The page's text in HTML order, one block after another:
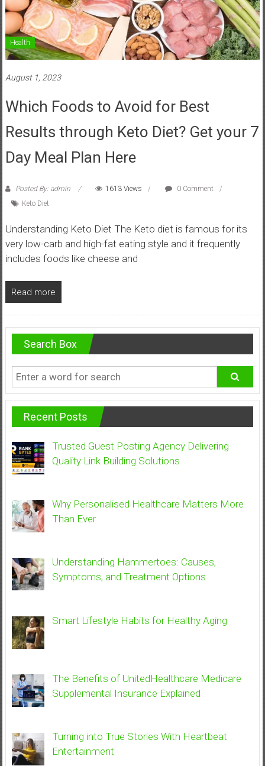
Health
August 1, 2023
Which Foods to Avoid for Best
Results through Keto Diet? Get your 7
Day Meal Plan Here
Posted By: admin 1613 Views
0 Comment
Keto Diet
Understanding Keto Diet The Keto diet is famous for its
very low-carb and high-fat eating style and it frequently
includes foods like cheese and
Read more
Search Box
Recent Posts
Trusted Guest Posting Agency Delivering
Quality Link Building Solutions
Why Personalised Healthcare Matters More
Than Ever
Understanding Hammertoes: Causes,
Symptoms, and Treatment Options
Smart Lifestyle Habits for Healthy Aging
The Benefits of UnitedHealthcare Medicare
Supplemental Insurance Explained
Turning into True Stories With Heartbeat
Entertainment